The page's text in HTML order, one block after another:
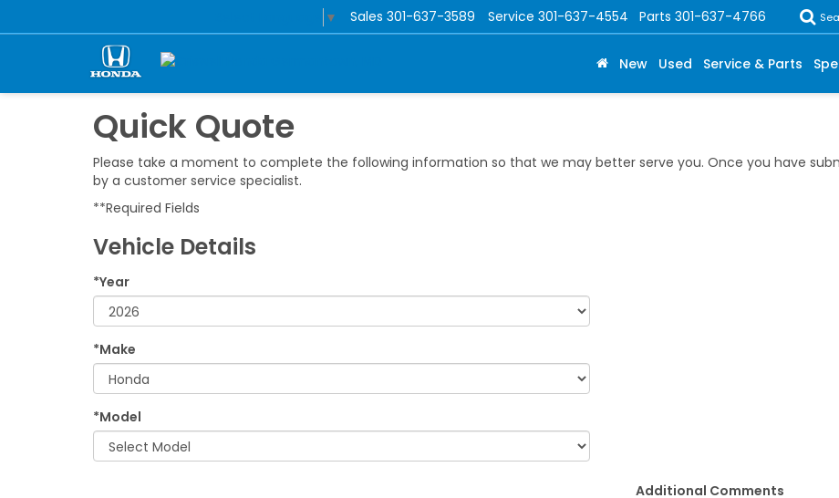
▼ Sales 301-637-3589 Service 301-637-4554 Parts 301-637-4766
New Used Service & Parts
Quick Quote
Please take a moment to complete the following information so that we may better serve you. Once you have
by a customer service specialist.
**Required Fields
Vehicle Details
*Year
*Make
*Model
Additional Comments